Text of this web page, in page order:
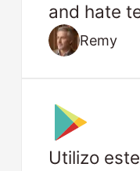
and hate
Remy
Utilizo